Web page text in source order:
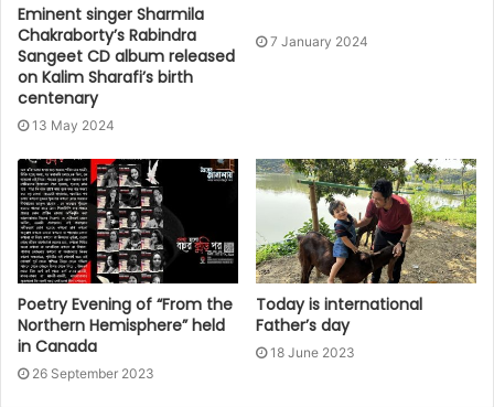
Eminent singer Sharmila
Chakraborty’s Rabindra
Sangeet CD album released
on Kalim Sharafi’s birth
centenary
13 May 2024
7 January 2024
Poetry Evening of “From the
Northern Hemisphere” held
in Canada
26 September 2023
Today is international
Father’s day
18 June 2023